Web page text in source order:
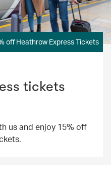
off Heathrow Express Tickets
tickets
us and enjoy 15% off